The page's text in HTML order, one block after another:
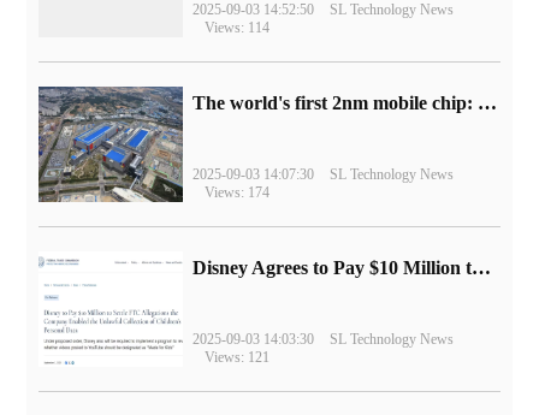
2025-09-03 14:52:50
SL Technology News
Views: 114
The world's first 2nm mobile chip: Samsung Exynos 2600 is ready for mass production.
2025-09-03 14:07:30
SL Technology News
Views: 174
Disney Agrees to Pay $10 Million to Settle with FTC over Alleged Child Data Collection Using YouTube Animations
2025-09-03 14:03:30
SL Technology News
Views: 121